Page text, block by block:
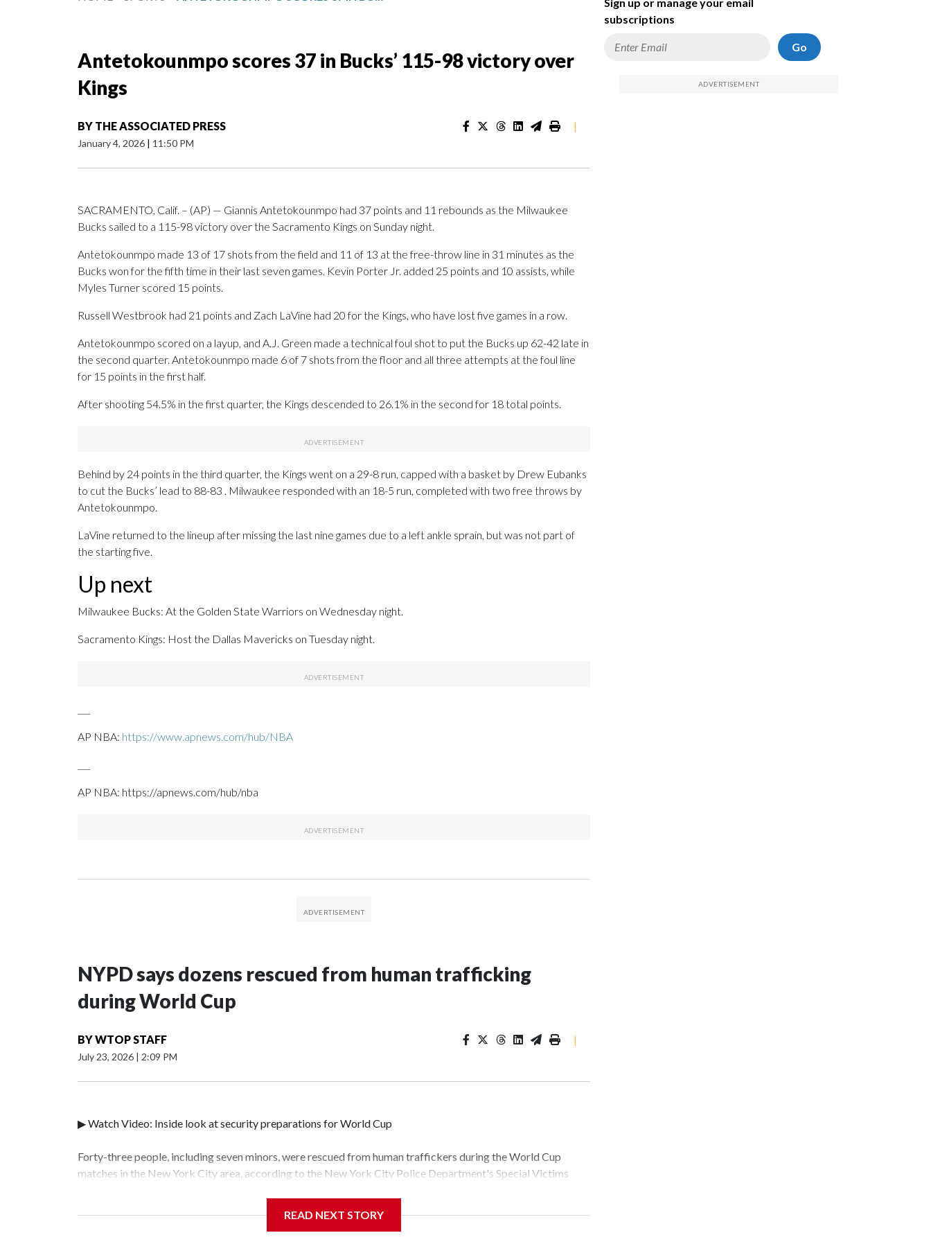
Antetokounmpo scores 37 in Bucks’ 115-98 victory over
Kings
BY THE ASSOCIATED PRESS
January 4, 2026 | 11:50 PM
|
SACRAMENTO, Calif. – (AP) — Giannis Antetokounmpo had 37 points and 11 rebounds as the Milwaukee
Bucks sailed to a 115-98 victory over the Sacramento Kings on Sunday night.
Antetokounmpo made 13 of 17 shots from the field and 11 of 13 at the free-throw line in 31 minutes as the
Bucks won for the fifth time in their last seven games. Kevin Porter Jr. added 25 points and 10 assists, while
Myles Turner scored 15 points.
Russell Westbrook had 21 points and Zach LaVine had 20 for the Kings, who have lost five games in a row.
Antetokounmpo scored on a layup, and A.J. Green made a technical foul shot to put the Bucks up 62-42 late in
the second quarter. Antetokounmpo made 6 of 7 shots from the floor and all three attempts at the foul line
for 15 points in the first half.
After shooting 54.5% in the first quarter, the Kings descended to 26.1% in the second for 18 total points.
Behind by 24 points in the third quarter, the Kings went on a 29-8 run, capped with a basket by Drew Eubanks
to cut the Bucks’ lead to 88-83 . Milwaukee responded with an 18-5 run, completed with two free throws by
Antetokounmpo.
LaVine returned to the lineup after missing the last nine games due to a left ankle sprain, but was not part of
the starting five.
Up next
Milwaukee Bucks: At the Golden State Warriors on Wednesday night.
Sacramento Kings: Host the Dallas Mavericks on Tuesday night.
AP NBA: https://www.apnews.com/hub/NBA
AP NBA: https://apnews.com/hub/nba
NYPD says dozens rescued from human trafficking
during World Cup
BYWTOP STAFF
July 23, 2026 | 2:09 PM
|
▶ Watch Video: Inside look at security preparations for World Cup
Forty-three people, including seven minors, were rescued from human traffickers during the World Cup
matches in the New York City area, according to the New York City Police Department's Special Victims
collaboration with all our partners," said Inspector Gary Marcus, commanding officer of the Special Victims
READ NEXT STORY
subscriptions
Go